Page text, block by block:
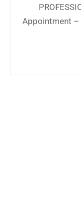
Appointment –